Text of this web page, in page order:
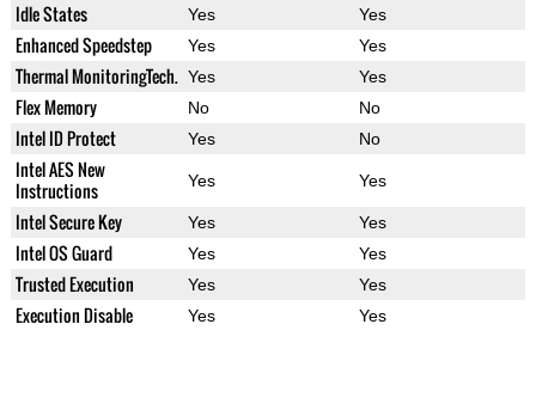
Idle States Yes Yes
Enhanced Speedstep Yes Yes
Thermal MonitoringTech. Yes Yes
Flex Memory No No
Intel ID Protect Yes No
Intel AES New
Instructions
Yes Yes
Intel Secure Key Yes Yes
Intel OS Guard Yes Yes
Trusted Execution Yes Yes
Execution Disable Yes Yes